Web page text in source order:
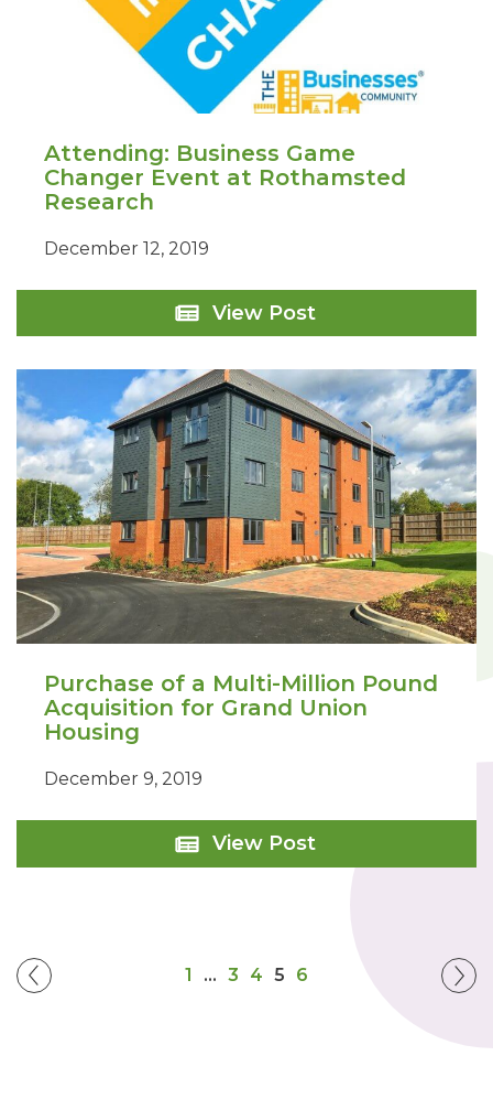
Attending: Business Game
Changer Event at Rothamsted
Research
December 12, 2019
View PostAttending:
Business
Changer
Event
at
Rothamsted
Research
Purchase of a Multi-Million Pound
Acquisition for Grand Union
Housing
December 9, 2019
View PostPurchase
of
1 … 3 4 5 6